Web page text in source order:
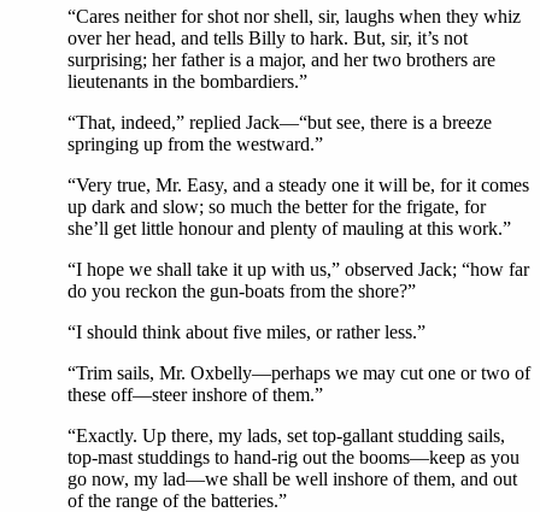
“Cares neither for shot nor shell, sir, laughs when they whiz
over her head, and tells Billy to hark. But, sir, it’s not
surprising; her father is a major, and her two brothers are
lieutenants in the bombardiers.”
“That, indeed,” replied Jack—“but see, there is a breeze
springing up from the westward.”
“Very true, Mr. Easy, and a steady one it will be, for it comes
up dark and slow; so much the better for the frigate, for
she’ll get little honour and plenty of mauling at this work.”
“I hope we shall take it up with us,” observed Jack; “how far
do you reckon the gun-boats from the shore?”
“I should think about five miles, or rather less.”
“Trim sails, Mr. Oxbelly—perhaps we may cut one or two of
these off—steer inshore of them.”
“Exactly. Up there, my lads, set top-gallant studding sails,
top-mast studdings to hand-rig out the booms—keep as you
go now, my lad—we shall be well inshore of them, and out
of the range of the batteries.”